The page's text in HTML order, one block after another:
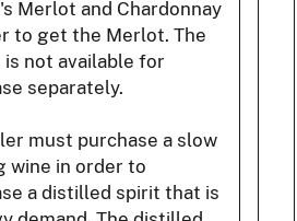
Merlot and Chardonnay
to get the Merlot. The
not available for
separately.
must purchase a slow
wine in order to
a distilled spirit that is